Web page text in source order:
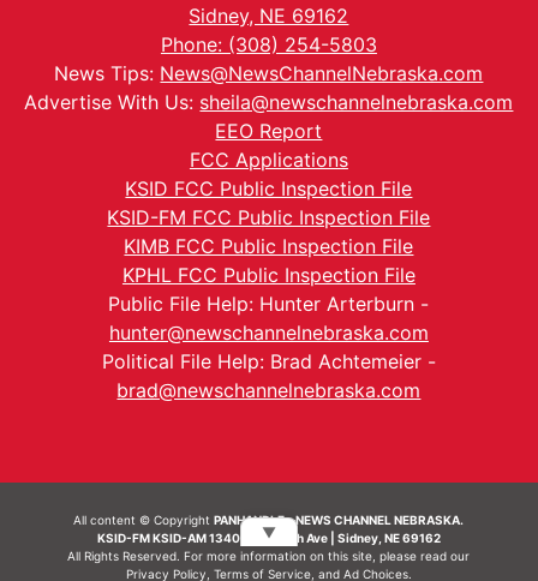
Sidney, NE 69162
Phone: (308) 254-5803
News Tips: News@NewsChannelNebraska.com
Advertise With Us: sheila@newschannelnebraska.com
EEO Report
FCC Applications
KSID FCC Public Inspection File
KSID-FM FCC Public Inspection File
KIMB FCC Public Inspection File
KPHL FCC Public Inspection File
Public File Help: Hunter Arterburn -
hunter@newschannelnebraska.com
Political File Help: Brad Achtemeier -
brad@newschannelnebraska.com
All content © CopyrightPANHANDLE - NEWS CHANNEL NEBRASKA.
KSID-FM KSID-AM 1340 | 836 10th Ave | Sidney, NE 69162
All Rights Reserved. For more information on this site, please read our
Privacy Policy Terms of Service, and Ad Choices.
▼